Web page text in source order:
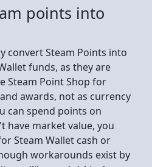
points into
convert Steam Points into
funds, as they are
Steam Point Shop for
awards, not as currency
can spend points on
have market value, you
Steam Wallet cash or
workarounds exist by